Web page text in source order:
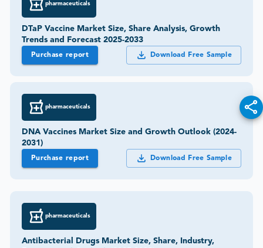
pharmaceuticals
DTaP Vaccine Market Size, Share Analysis, Growth
Trends and Forecast 2025-2033
Purchase report Download Free Sample
pharmaceuticals
DNA Vaccines Market Size and Growth Outlook (2024-
2031)
Purchase report Download Free Sample
pharmaceuticals
Antibacterial Drugs Market Size, Share, Industry,